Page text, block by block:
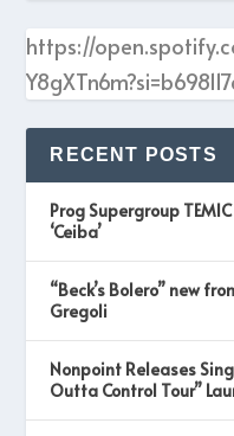
https://
RECENT POSTS
Prog Supergroup
‘Ceiba’
“Beck’s Bolero” new
Gregoli
Nonpoint Releases
Outta Control Tour”